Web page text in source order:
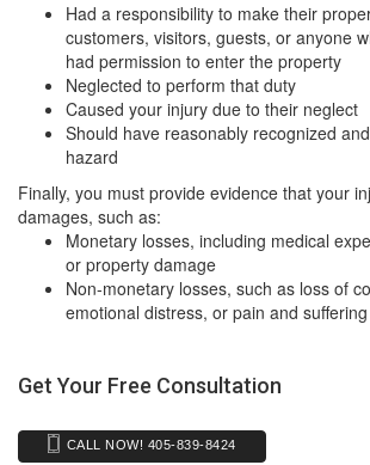
Had a responsibility to make their
customers, visitors, guests, or anyone
had permission to enter the property
Neglected to perform that duty
Caused your injury due to their neglect
Should have reasonably recognized
hazard
Finally, you must provide evidence that your
damages, such as:
Monetary losses, including medical
or property damage
Non-monetary losses, such as loss of
emotional distress, or pain and suffering
Get Your Free Consultation
CALL NOW! 405-839-8424